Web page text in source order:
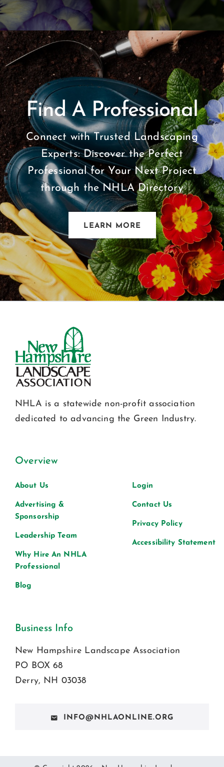
Find A Professional
Connect with Trusted Landscaping
Experts: Discover the Perfect
Professional for Your Next Project
through the NHLA Directory
LEARN MORE
NHLA is a statewide non-profit association
dedicated to advancing the Green Industry.
Overview
About Us
Advertising &
Sponsorship
Leadership Team
Why Hire An NHLA
Professional
Blog
Login
Contact Us
Privacy Policy
Accessibility Statement
Business Info
New Hampshire Landscape Association
PO BOX 68
Derry, NH 03038
INFO@NHLAONLINE.ORG